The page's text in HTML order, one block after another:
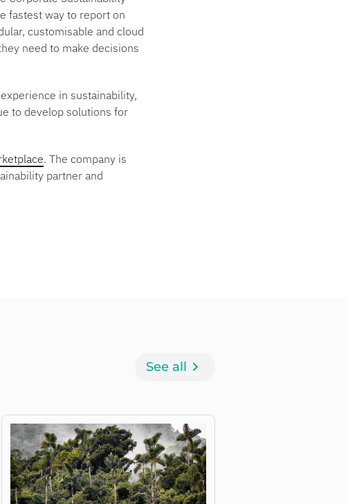
fastest way to report on
customisable and cloud
need to make decisions
in sustainability,
to develop solutions for
. The company is
partner and
See all